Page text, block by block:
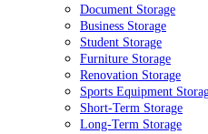
Document Storage
Business Storage
Student Storage
Furniture Storage
Renovation Storage
Sports Equipment
Short-Term Storage
Long-Term Storage